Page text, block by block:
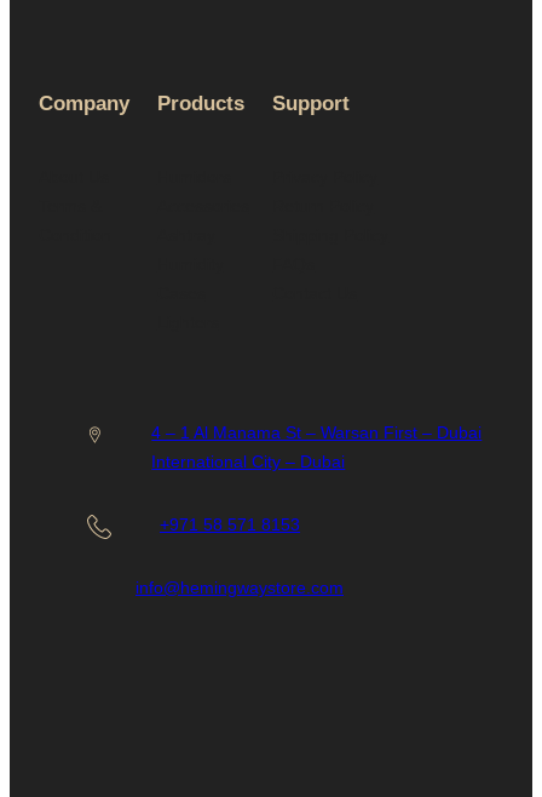
Company Products Support
4 – 1 Al Manama St – Warsan First – Dubai
International City – Dubai
+971 58 571 8153
info@hemingwaystore.com